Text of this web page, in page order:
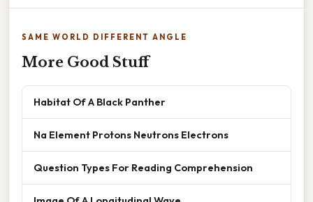
SAME WORLD DIFFERENT ANGLE
More Good Stuff
Habitat Of A Black Panther
Na Element Protons Neutrons Electrons
Question Types For Reading Comprehension